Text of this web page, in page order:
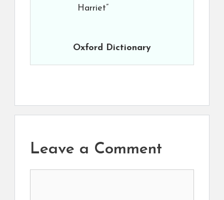
Harriet”
Oxford Dictionary
Leave a Comment